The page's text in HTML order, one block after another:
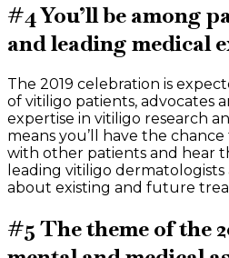
#4 You’ll be among
and leading medical
The 2019 celebration is
of vitiligo patients, advocates
expertise in vitiligo research
means you’ll have the
with other patients and hear
leading vitiligo
about existing and future
#5 The theme of the